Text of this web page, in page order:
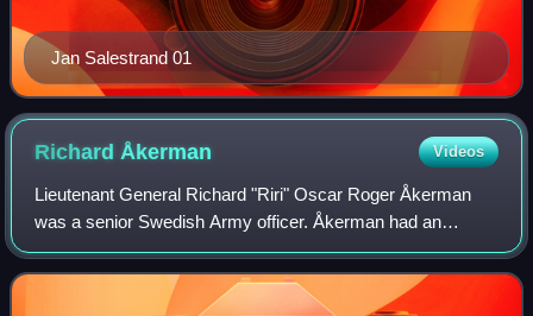
Jan Salestrand 01
Richard Åkerman Videos
Lieutenant General Richard "Riri" Oscar Roger Åkerman
was a senior Swedish Army officer. Åkerman had an
extensive military career in both the Swedish and Finnish
Armies. He began as a second lieutenan